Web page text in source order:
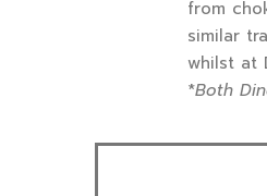
from
similar
whilst at
*Both